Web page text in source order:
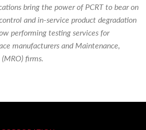
bring the power of PCRT to bear on
and in-service product degradation
performing testing services for
manufacturers and Maintenance,
firms.